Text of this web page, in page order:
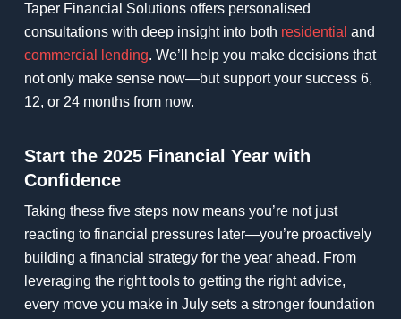
Taper Financial Solutions offers personalised
consultations with deep insight into both residential and
commercial lending. We’ll help you make decisions that
not only make sense now—but support your success 6,
12, or 24 months from now.
Start the 2025 Financial Year with
Confidence
Taking these five steps now means you’re not just
reacting to financial pressures later—you’re proactively
building a financial strategy for the year ahead. From
leveraging the right tools to getting the right advice,
every move you make in July sets a stronger foundation